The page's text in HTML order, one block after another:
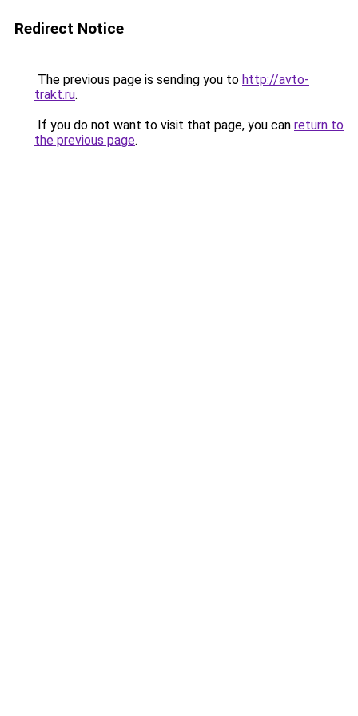
Redirect Notice
The previous page is sending you to http://avto-
trakt.ru.
If you do not want to visit that page, you can return to
the previous page.